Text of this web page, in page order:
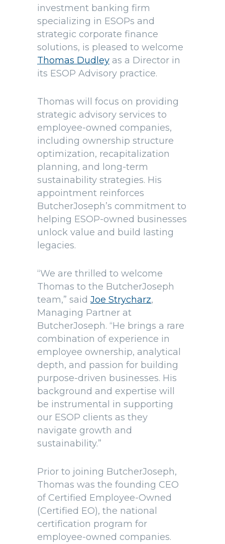
investment banking firm
specializing in ESOPs and
strategic corporate finance
solutions, is pleased to welcome
Thomas Dudley as a Director in
its ESOP Advisory practice.
Thomas will focus on providing
strategic advisory services to
employee-owned companies,
including ownership structure
optimization, recapitalization
planning, and long-term
sustainability strategies. His
appointment reinforces
ButcherJoseph’s commitment to
helping ESOP-owned businesses
unlock value and build lasting
legacies.
“We are thrilled to welcome
Thomas to the ButcherJoseph
team,” said Joe Strycharz,
Managing Partner at
ButcherJoseph. “He brings a rare
combination of experience in
employee ownership, analytical
depth, and passion for building
purpose-driven businesses. His
background and expertise will
be instrumental in supporting
our ESOP clients as they
navigate growth and
sustainability.”
Prior to joining ButcherJoseph,
Thomas was the founding CEO
of Certified Employee-Owned
(Certified EO), the national
certification program for
employee-owned companies.